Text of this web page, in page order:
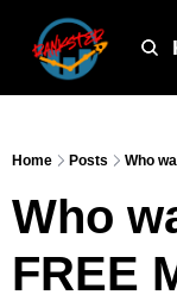
TIKTOK
Home Posts Who
Who
FREE